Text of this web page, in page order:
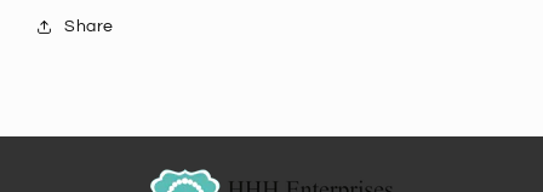
Share